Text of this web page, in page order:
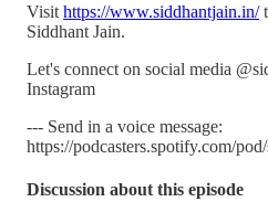
Visit https://www.siddhantjain.in/
Siddhant Jain.
Let's connect on social media
Instagram
--- Send in a voice message:
https://podcasters.spotify.com/
Discussion about this episode